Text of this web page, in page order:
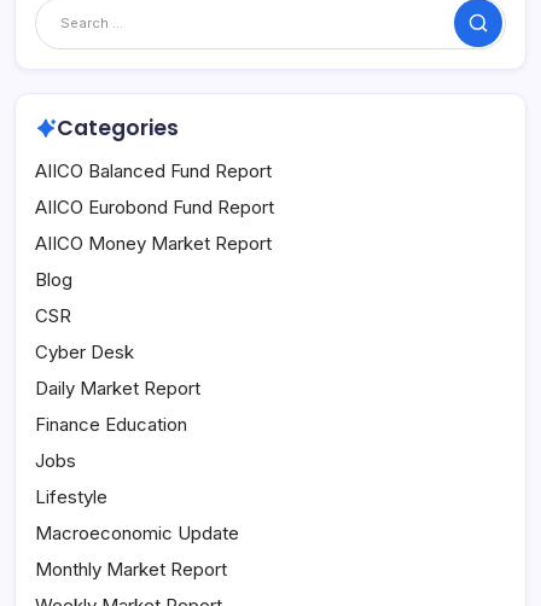
Search
Categories
AIICO Balanced Fund Report
AIICO Eurobond Fund Report
AIICO Money Market Report
Blog
CSR
Cyber Desk
Daily Market Report
Finance Education
Jobs
Lifestyle
Macroeconomic Update
Monthly Market Report